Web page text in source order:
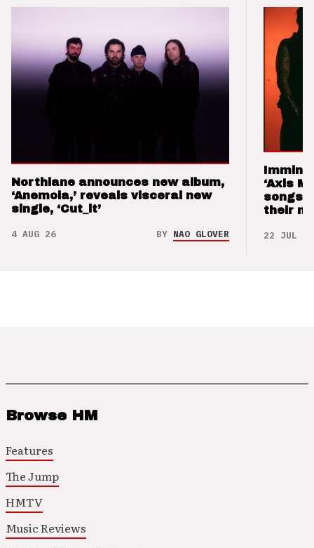
Northlane announces new album,
‘Anemoia,’ reveals visceral new
single, ‘Cut_it’
4 AUG 26 BY NAO GLOVER
‘Axis
songs
their
22 JUL 26
Browse HM
Features
The Jump
HMTV
Music Reviews